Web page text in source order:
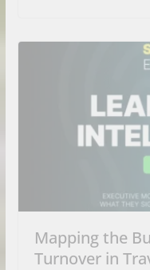
Mapping the
Turnover in